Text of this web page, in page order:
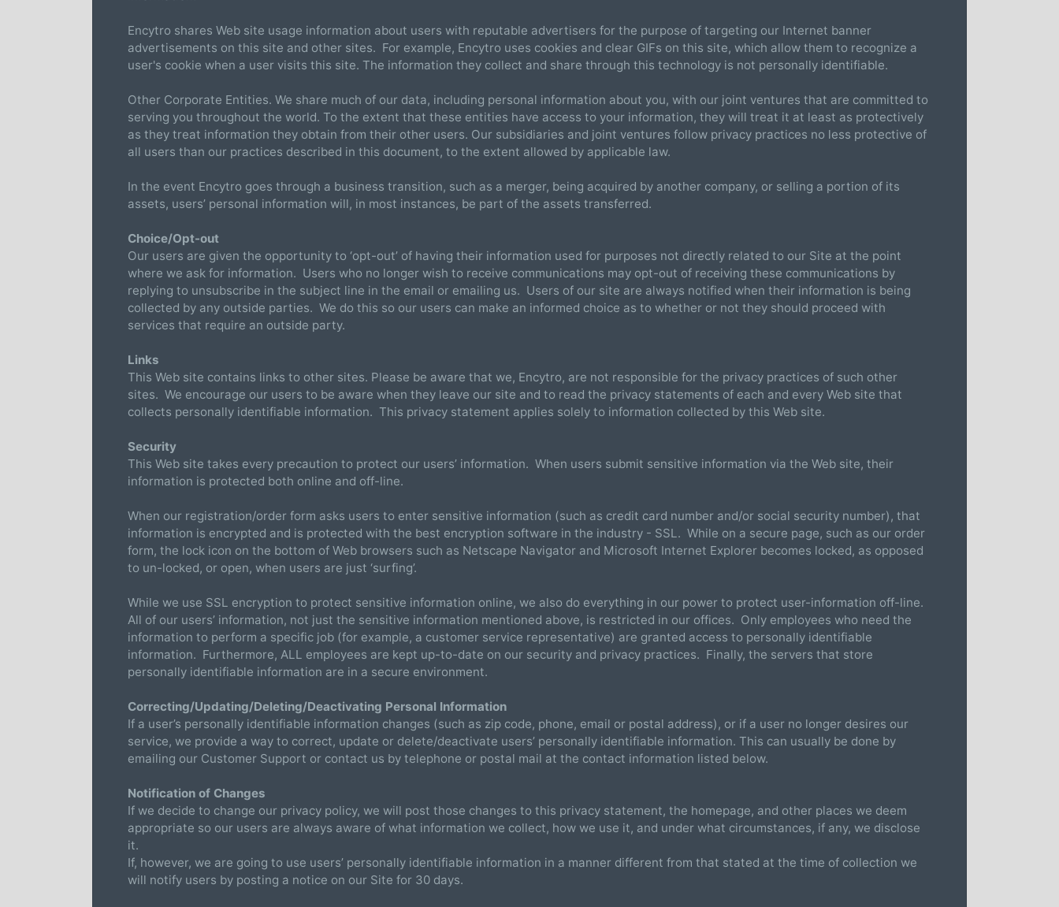
Encytro shares Web site usage information about users with reputable advertisers for the purpose of targeting our Internet banner
advertisements on this site and other sites. For example, Encytro uses cookies and clear GIFs on this site, which allow them to recognize a
user's cookie when a user visits this site. The information they collect and share through this technology is not personally identifiable.
Other Corporate Entities. We share much of our data, including personal information about you, with our joint ventures that are committed to
serving you throughout the world. To the extent that these entities have access to your information, they will treat it at least as protectively
as they treat information they obtain from their other users. Our subsidiaries and joint ventures follow privacy practices no less protective of
all users than our practices described in this document, to the extent allowed by applicable law.
In the event Encytro goes through a business transition, such as a merger, being acquired by another company, or selling a portion of its
assets, users’ personal information will, in most instances, be part of the assets transferred.
Choice/Opt-out
Our users are given the opportunity to ‘opt-out’ of having their information used for purposes not directly related to our Site at the point
where we ask for information. Users who no longer wish to receive communications may opt-out of receiving these communications by
replying to unsubscribe in the subject line in the email or emailing us. Users of our site are always notified when their information is being
collected by any outside parties. We do this so our users can make an informed choice as to whether or not they should proceed with
services that require an outside party.
Links
This Web site contains links to other sites. Please be aware that we, Encytro, are not responsible for the privacy practices of such other
sites. We encourage our users to be aware when they leave our site and to read the privacy statements of each and every Web site that
collects personally identifiable information. This privacy statement applies solely to information collected by this Web site.
Security
This Web site takes every precaution to protect our users’ information. When users submit sensitive information via the Web site, their
information is protected both online and off-line.
When our registration/order form asks users to enter sensitive information (such as credit card number and/or social security number), that
information is encrypted and is protected with the best encryption software in the industry - SSL. While on a secure page, such as our order
form, the lock icon on the bottom of Web browsers such as Netscape Navigator and Microsoft Internet Explorer becomes locked, as opposed
to un-locked, or open, when users are just ‘surfing’.
While we use SSL encryption to protect sensitive information online, we also do everything in our power to protect user-information off-line.
All of our users’ information, not just the sensitive information mentioned above, is restricted in our offices. Only employees who need the
information to perform a specific job (for example, a customer service representative) are granted access to personally identifiable
information. Furthermore, ALL employees are kept up-to-date on our security and privacy practices. Finally, the servers that store
personally identifiable information are in a secure environment.
Correcting/Updating/Deleting/Deactivating Personal Information
If a user’s personally identifiable information changes (such as zip code, phone, email or postal address), or if a user no longer desires our
service, we provide a way to correct, update or delete/deactivate users’ personally identifiable information. This can usually be done by
emailing our Customer Support or contact us by telephone or postal mail at the contact information listed below.
Notification of Changes
If we decide to change our privacy policy, we will post those changes to this privacy statement, the homepage, and other places we deem
appropriate so our users are always aware of what information we collect, how we use it, and under what circumstances, if any, we disclose
it.
If, however, we are going to use users’ personally identifiable information in a manner different from that stated at the time of collection we
will notify users by posting a notice on our Site for 30 days.